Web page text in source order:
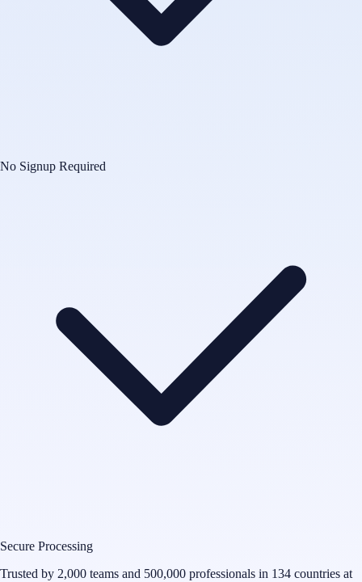
No Signup Required
Secure Processing
Trusted by 2,000 teams and 500,000 professionals in 134 countries at